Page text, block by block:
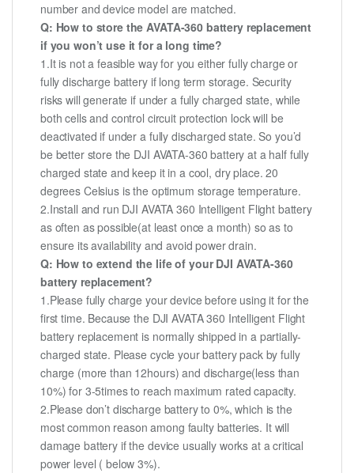
number and device model are matched.
Q: How to store the AVATA-360 battery replacement
if you won’t use it for a long time?
1.It is not a feasible way for you either fully charge or
fully discharge battery if long term storage. Security
risks will generate if under a fully charged state, while
both cells and control circuit protection lock will be
deactivated if under a fully discharged state. So you’d
be better store the DJI AVATA-360 battery at a half fully
charged state and keep it in a cool, dry place. 20
degrees Celsius is the optimum storage temperature.
2.Install and run DJI AVATA 360 Intelligent Flight battery
as often as possible(at least once a month) so as to
ensure its availability and avoid power drain.
Q: How to extend the life of your DJI AVATA-360
battery replacement?
1.Please fully charge your device before using it for the
first time. Because the DJI AVATA 360 Intelligent Flight
battery replacement is normally shipped in a partially-
charged state. Please cycle your battery pack by fully
charge (more than 12hours) and discharge(less than
10%) for 3-5times to reach maximum rated capacity.
2.Please don’t discharge battery to 0%, which is the
most common reason among faulty batteries. It will
damage battery if the device usually works at a critical
power level ( below 3%).